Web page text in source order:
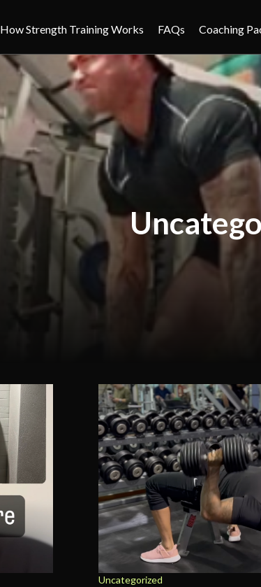
How Strength Training Works FAQs Coaching
Uncategorized